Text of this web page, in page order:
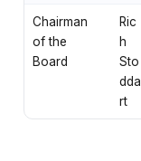
Chairman
of the
Board
Ric
h
Sto
dda
rt